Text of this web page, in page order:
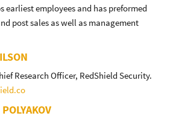
earliest employees and has preformed
post sales as well as management
Research Officer, RedShield Security.